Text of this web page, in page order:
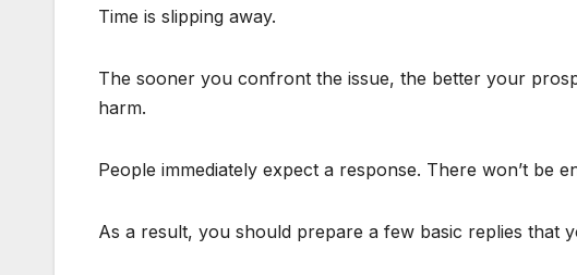
Time is slipping away.
The sooner you confront the issue, the better your
harm.
People immediately expect a response. There won’t be
As a result, you should prepare a few basic replies that